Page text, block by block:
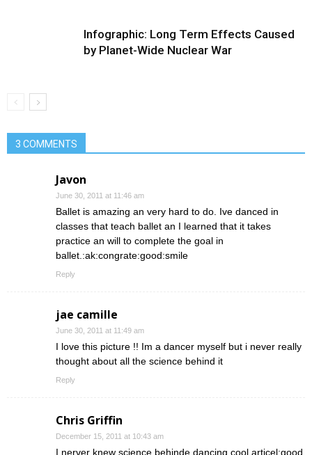
Infographic: Long Term Effects Caused
by Planet-Wide Nuclear War
3 COMMENTS
Javon
June 30, 2011 at 11:46 am
Ballet is amazing an very hard to do. Ive danced in
classes that teach ballet an I learned that it takes
practice an will to complete the goal in
ballet.:ak:congrate:good:smile
Reply
jae camille
June 30, 2011 at 11:49 am
I love this picture !! Im a dancer myself but i never really
thought about all the science behind it
Reply
Chris Griffin
December 15, 2011 at 10:43 am
I nerver knew science behinde dancing cool articel:good